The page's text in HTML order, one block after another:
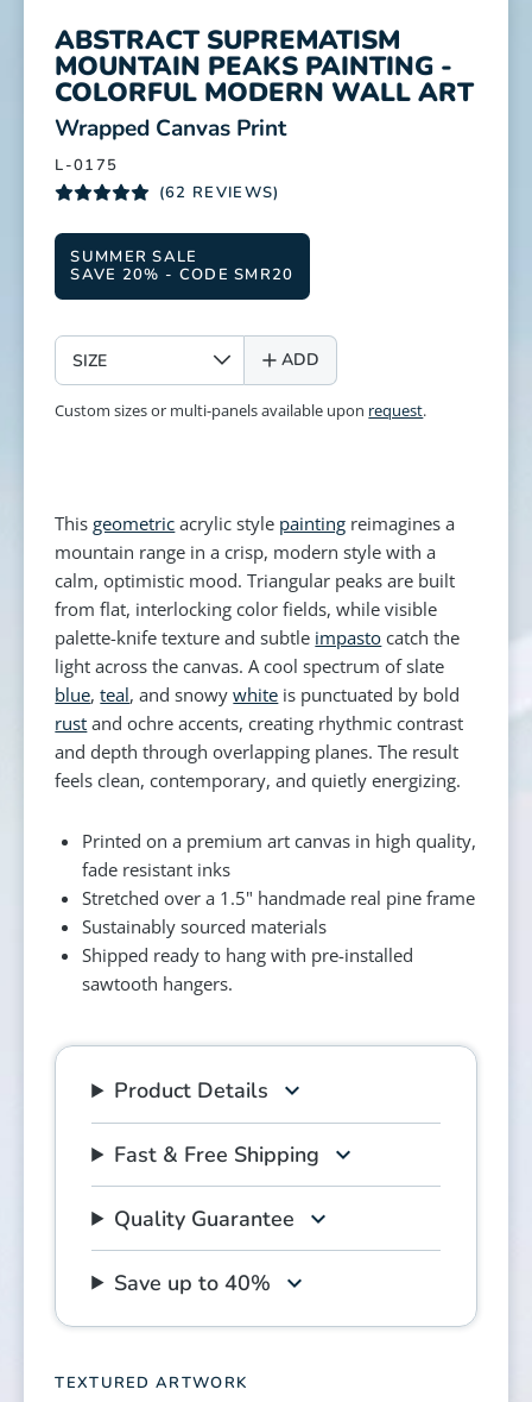
ABSTRACT SUPREMATISM
MOUNTAIN PEAKS PAINTING -
COLORFUL MODERN WALL ART
:
Wrapped Canvas Print
L-0175
(62 REVIEWS)
SUMMER SALE
SAVE 20% - CODE SMR20
SIZE
ADD
Custom sizes or multi-panels available upon request.
Thisgeometric acrylic style painting reimagines a
mountain range in a crisp, modern style with a
calm, optimistic mood. Triangular peaks are built
from flat, interlocking color fields, while visible
palette-knife texture and subtle impasto catch the
light across the canvas. A cool spectrum of slate
blue,teal, and snowywhite is punctuated by bold
rust and ochre accents, creating rhythmic contrast
and depth through overlapping planes. The result
feels clean, contemporary, and quietly energizing.
Printed on a premium art canvas in high quality,
fade resistant inks
Stretched over a 1.5" handmade real pine frame
Sustainably sourced materials
Shipped ready to hang with pre-installed
sawtooth hangers.
Product Details
Fast & Free Shipping
Quality Guarantee
Save up to 40%
TEXTURED ARTWORK